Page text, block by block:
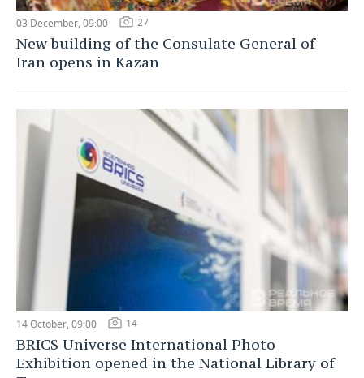
03 December, 09:00 27
New building of the Consulate General of
Iran opens in Kazan
14 October, 09:00 14
BRICS Universe International Photo
Exhibition opened in the National Library of